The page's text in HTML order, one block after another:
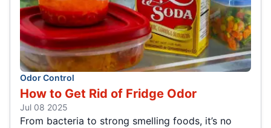
Odor Control
How to Get Rid of Fridge Odor
Jul 08 2025
From bacteria to strong smelling foods, it’s no